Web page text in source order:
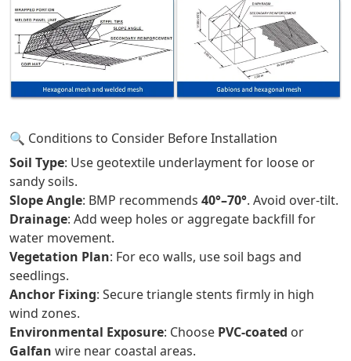
🔍 Conditions to Consider Before Installation
Soil Type: Use geotextile underlayment for loose or
sandy soils.
Slope Angle: BMP recommends 40°–70°. Avoid over-tilt.
Drainage: Add weep holes or aggregate backfill for
water movement.
Vegetation Plan: For eco walls, use soil bags and
seedlings.
Anchor Fixing: Secure triangle stents firmly in high
wind zones.
Environmental Exposure: Choose PVC-coated or
Galfan wire near coastal areas.